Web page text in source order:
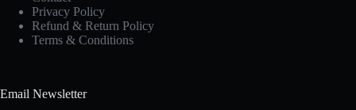
Privacy Policy
Refund & Return Policy
Terms & Conditions
Email Newsletter